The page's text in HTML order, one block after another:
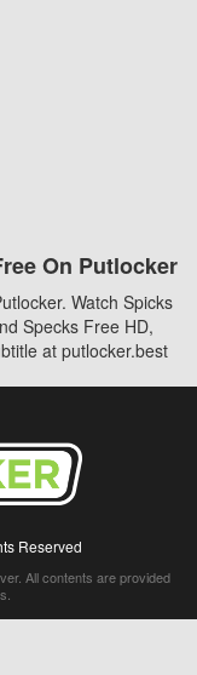
On Putlocker
Watch Spicks
Specks Free HD,
at putlocker.best
Reserved
All contents are provided